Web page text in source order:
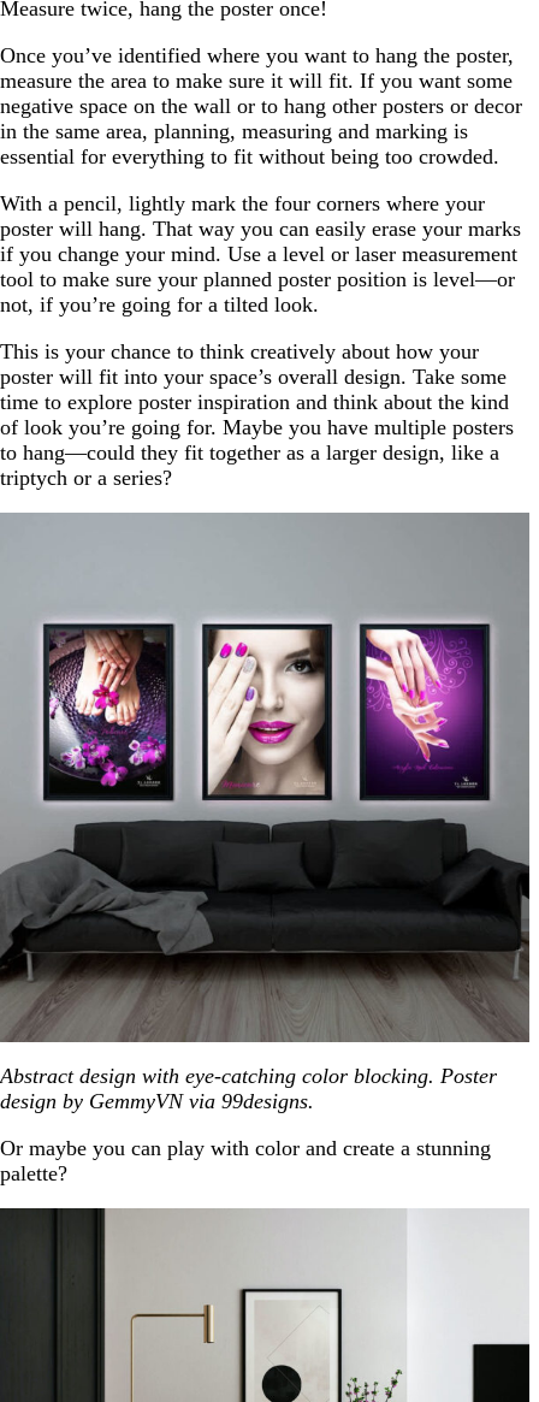
Measure twice, hang the poster once!
Once you’ve identified where you want to hang the poster,
measure the area to make sure it will fit. If you want some
negative space on the wall or to hang other posters or decor
in the same area, planning, measuring and marking is
essential for everything to fit without being too crowded.
With a pencil, lightly mark the four corners where your
poster will hang. That way you can easily erase your marks
if you change your mind. Use a level or laser measurement
tool to make sure your planned poster position is level—or
not, if you’re going for a tilted look.
This is your chance to think creatively about how your
poster will fit into your space’s overall design. Take some
time to explore poster inspiration and think about the kind
of look you’re going for. Maybe you have multiple posters
to hang—could they fit together as a larger design, like a
triptych or a series?
Abstract design with eye-catching color blocking. Poster
design by GemmyVN via 99designs.
Or maybe you can play with color and create a stunning
palette?